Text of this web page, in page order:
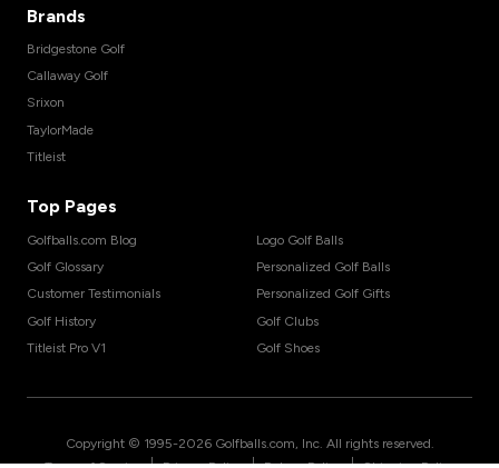
Brands
Bridgestone Golf
Callaway Golf
Srixon
TaylorMade
Titleist
Top Pages
Golfballs.com Blog
Golf Glossary
Customer Testimonials
Golf History
Titleist Pro V1
Logo Golf Balls
Personalized Golf Balls
Personalized Golf Gifts
Golf Clubs
Golf Shoes
Copyright © 1995-2026 Golfballs.com, Inc. All rights reserved.
| | |